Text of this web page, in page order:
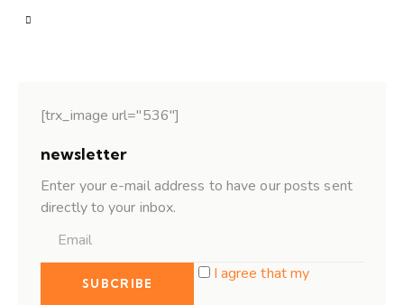
[trx_image url="536"]
newsletter
Enter your e-mail address to have our posts sent
directly to your inbox.
I agree that my